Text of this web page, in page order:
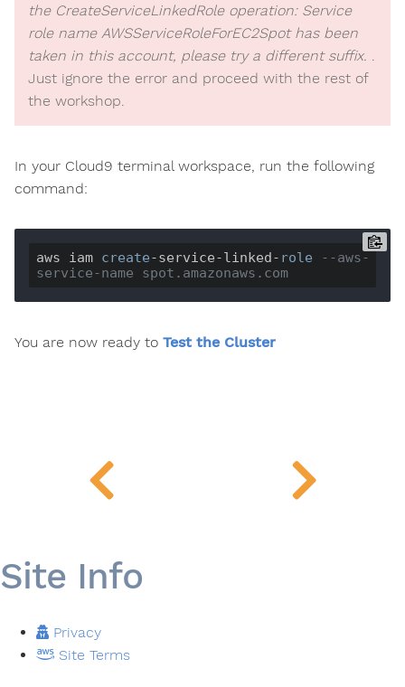
the CreateServiceLinkedRole operation: Service
role name AWSServiceRoleForEC2Spot has been
taken in this account, please try a different suffix. .
Just ignore the error and proceed with the rest of
the workshop.
In your Cloud9 terminal workspace, run the following
command:
aws iam create-service-linked- role
--aws-
service-name spot.amazonaws.com
You are now ready to Test the Cluster
Site Info
Privacy
Site Terms